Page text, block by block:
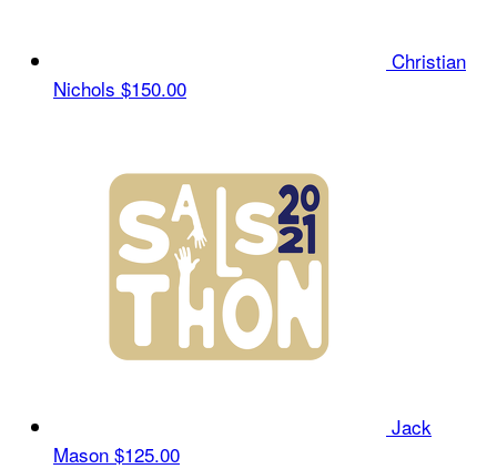
Christian
Nichols $150.00
Jack
Mason $125.00